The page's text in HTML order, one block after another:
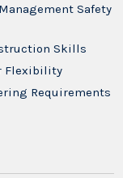
Safety
Skills
Flexibility
Requirements